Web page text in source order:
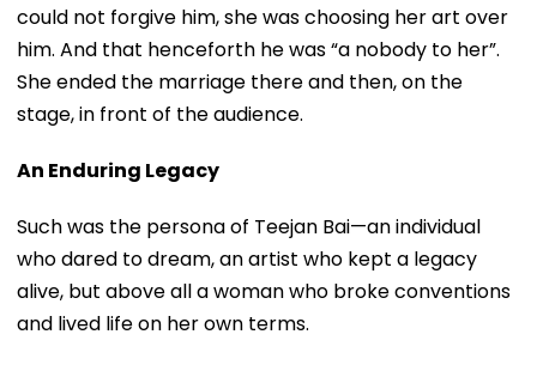
could not forgive him, she was choosing her art over
him. And that henceforth he was “a nobody to her”.
She ended the marriage there and then, on the
stage, in front of the audience.
An Enduring Legacy
Such was the persona of Teejan Bai—an individual
who dared to dream, an artist who kept a legacy
alive, but above all a woman who broke conventions
and lived life on her own terms.